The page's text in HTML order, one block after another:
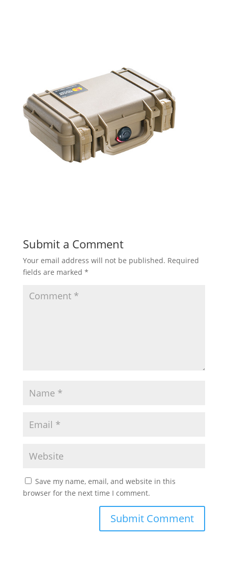
Submit a Comment
Your email address will not be published. Required
fields are marked *
Save my name, email, and website in this
browser for the next time I comment.